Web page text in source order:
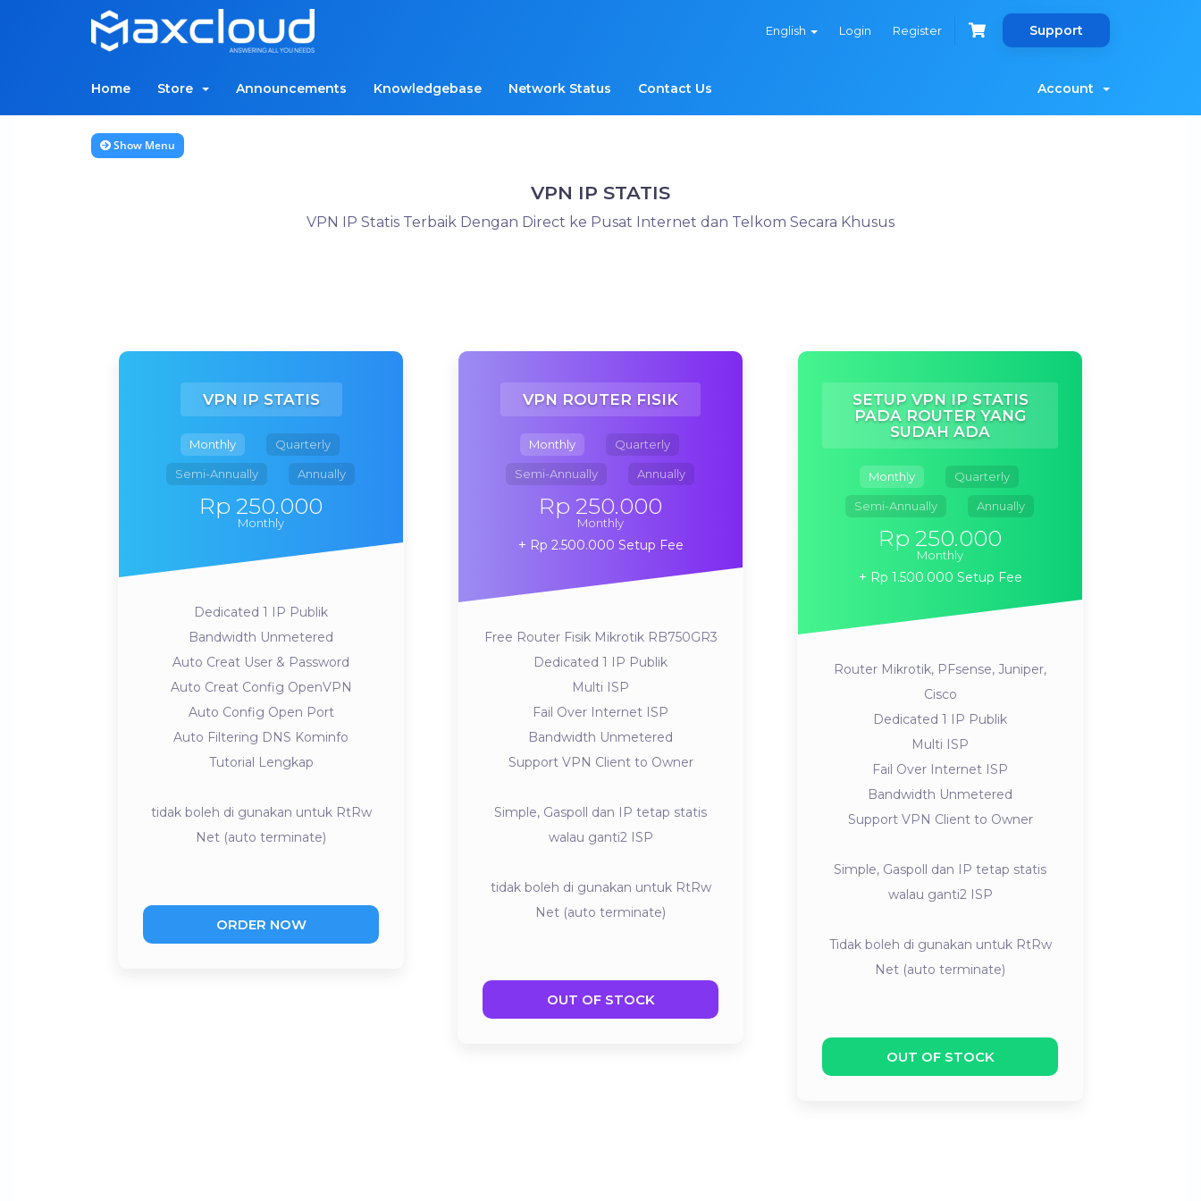
English Login Register Support
Home Store Announcements Knowledgebase Network Status Contact Us Account
Show Menu
VPN IP STATIS
VPN IP Statis Terbaik Dengan Direct ke Pusat Internet dan Telkom Secara Khusus
VPN IP STATIS
Monthly Quarterly
Semi-Annually Annually
Rp 250.000
Monthly
Dedicated 1 IP Publik
Bandwidth Unmetered
Auto Creat User & Password
Auto Creat Config OpenVPN
Auto Config Open Port
Auto Filtering DNS Kominfo
Tutorial Lengkap
tidak boleh di gunakan untuk RtRw
Net (auto terminate)
ORDER NOW
VPN ROUTER FISIK
Monthly Quarterly
Semi-Annually Annually
Rp 250.000
Monthly
Rp 2.500.000 Setup Fee
Free Router Fisik Mikrotik RB750GR3
Dedicated 1 IP Publik
Multi ISP
Fail Over Internet ISP
Bandwidth Unmetered
Support VPN Client to Owner
Simple, Gaspoll dan IP tetap statis
walau ganti2 ISP
tidak boleh di gunakan untuk RtRw
Net (auto terminate)
OUT OF STOCK
SETUP VPN IP STATIS
PADA ROUTER YANG
SUDAH ADA
Monthly Quarterly
Semi-Annually Annually
Rp 250.000
Monthly
Rp 1.500.000 Setup Fee
Router Mikrotik, PFsense, Juniper,
Cisco
Dedicated 1 IP Publik
Multi ISP
Fail Over Internet ISP
Bandwidth Unmetered
Support VPN Client to Owner
Simple, Gaspoll dan IP tetap statis
walau ganti2 ISP
Tidak boleh di gunakan untuk RtRw
Net (auto terminate)
OUT OF STOCK